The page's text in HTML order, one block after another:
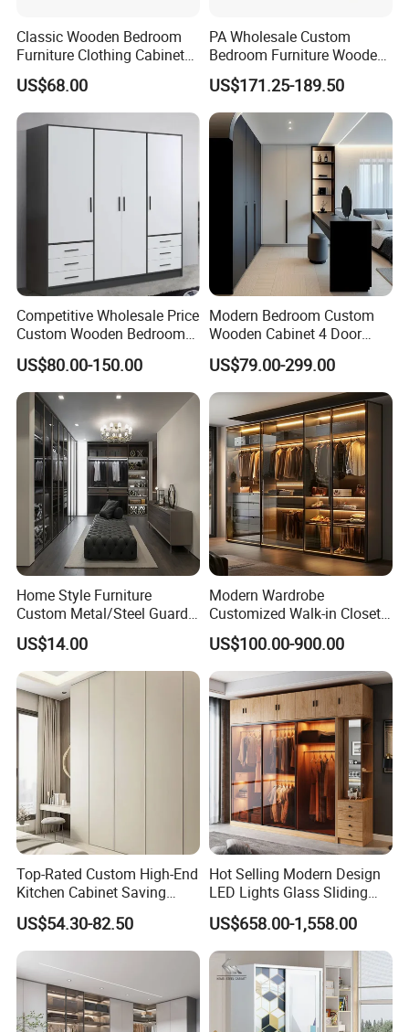
Classic Wooden Bedroom
Furniture Clothing Cabinets
Locker Closet Wardrobe
with Mirror
US$68.00
PA Wholesale Custom
Bedroom Furniture Wooden
Modular Modern Walk in
Closet Design Bedroom
Wardrobe
US$171.25-189.50
Competitive Wholesale Price
Custom Wooden Bedroom
Furniture Hinge Door
Wardrobe
US$80.00-150.00
Modern Bedroom Custom
Wooden Cabinet 4 Door
Mirror Door for Dressing
Kids Wood Storage Glass
Armoire Cabinet
Wardrobekids Wardrobe
Various Colors and Styles
US$79.00-299.00
Home Style Furniture
Custom Metal/Steel Guarda
Roupa Built in Cabinet
Bedroom Furniture Ropero
Closet Sliding Wardrobe
Modern Foshan Cabinet
Wardrobe
US$14.00
Modern Wardrobe
Customized Walk-in Closet
Bedroom Furniture Robe
Wardrobe
US$100.00-900.00
Top-Rated Custom High-End
Kitchen Cabinet Saving
Furniture Meubles De
Maison Large Capacity
Storage Wardrobe Eco-
Friendly Home Furniture
US$54.30-82.50
Hot Selling Modern Design
LED Lights Glass Sliding
Door Wardrobe
US$658.00-1,558.00